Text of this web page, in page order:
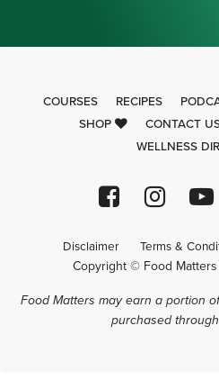
COURSES RECIPES
SHOP
CONTACT
WELLNESS
Disclaimer Terms &
Copyright © Food
Food Matters may earn a portion
purchased